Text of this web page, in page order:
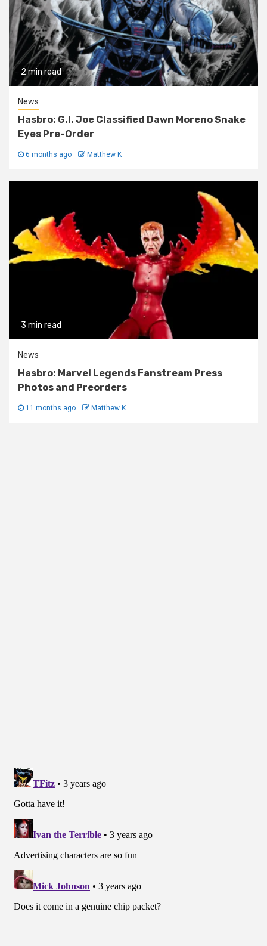
2 min read
News
Hasbro: G.I. Joe Classified Dawn Moreno Snake
Eyes Pre-Order
6 months ago Matthew K
3 min read
News
Hasbro: Marvel Legends Fanstream Press
Photos and Preorders
11 months ago Matthew K